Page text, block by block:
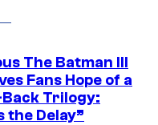
The Batman III
Fans Hope of a
Trilogy:
the Delay”